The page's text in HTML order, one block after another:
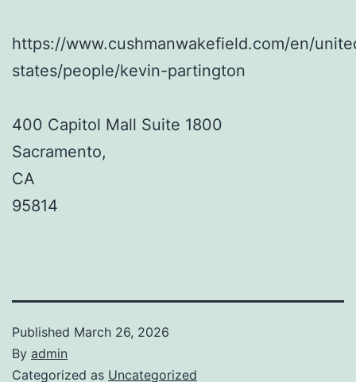
https://www.cushmanwakefield.com/en/
states/people/kevin-partington
400 Capitol Mall Suite 1800
Sacramento,
CA
95814
Published March 26, 2026
By admin
Categorized as Uncategorized